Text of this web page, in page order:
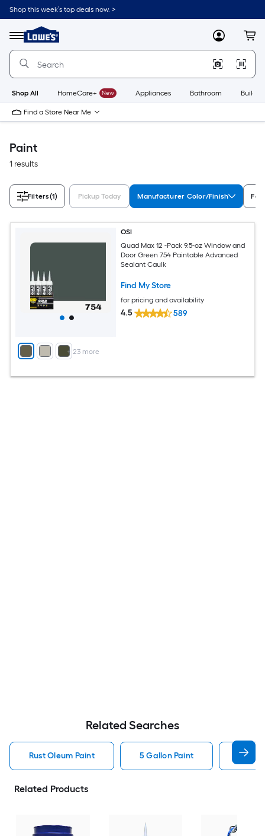
Skip
to
content
Shop this week’s top deals now. >
Menu
Link
to
Lowe's
Improvement
Home
Page
MyLowes
Shop All HomeCare+ New Appliances Bathroom
Find a Store Near Me
Paint
1 results
Filters(1) Pickup Today Manufacturer Color/Finish
+ 23more
OSI
Quad Max 12 -Pack 9.5-oz Window and
Door Green 754 Paintable Advanced
Sealant Caulk
Find My Store
for pricing and availability
4.5 589
Related Searches
Rust Oleum Paint 5 Gallon Paint
Related Products